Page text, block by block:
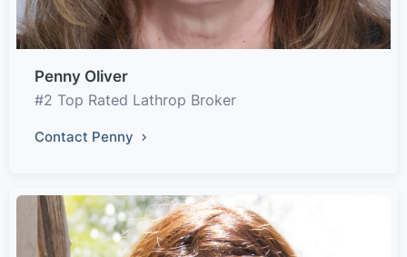
Penny Oliver
#2 Top Rated Lathrop Broker
Contact Penny